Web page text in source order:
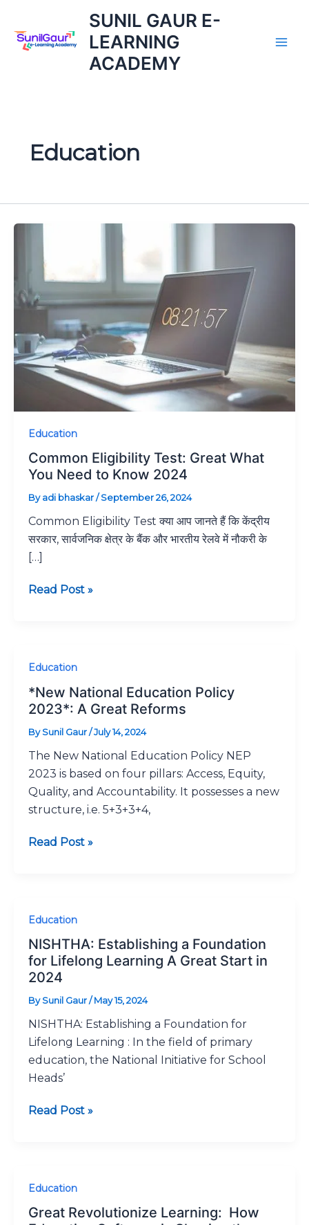
content
SUNIL GAUR E-
LEARNING
ACADEMY
Education
Education
Common Eligibility Test: Great What
You Need to Know 2024
Byadi bhaskar/September 26, 2024
Common Eligibility Test क्या आप जानते हैं कि केंद्रीय
सरकार, सार्वजनिक क्षेत्र के बैंक और भारतीय रेलवे में नौकरी के
[…]
Test:
Great
What
Need
to
Know
Read Post »
Education
*New National Education Policy
2023*: A Great Reforms
BySunil Gaur/July 14, 2024
The New National Education Policy NEP
2023 is based on four pillars: Access, Equity,
Quality, and Accountability. It possesses a new
structure, i.e. 5+3+3+4,
*New
National
Education
2023*:
A
Great
Reforms
Read Post »
Education
NISHTHA: Establishing a Foundation
for Lifelong Learning A Great Start in
2024
BySunil Gaur/May 15, 2024
NISHTHA: Establishing a Foundation for
Lifelong Learning : In the field of primary
education, the National Initiative for School
Heads’
NISHTHA:
Establishing
a
Foundation
Lifelong
Learning
A
Great
Start
2024
Read Post »
Education
Great Revolutionize Learning: How
Great
Revolutionize